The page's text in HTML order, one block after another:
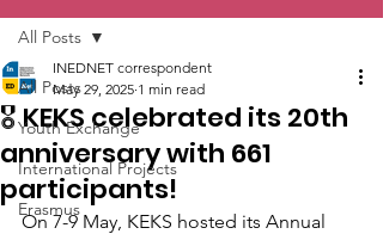
All Posts
Youth Exchange
International Projects
Erasmus
All Posts
🎖️ KEKS celebrated its 20th
anniversary with 661
participants!
INEDNET correspondent
May 29, 2025 1 min read
On 7-9 May, KEKS hosted its Annual